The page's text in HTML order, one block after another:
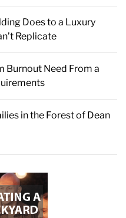
Does to a Luxury
Replicate
Burnout Need From a
in the Forest of Dean